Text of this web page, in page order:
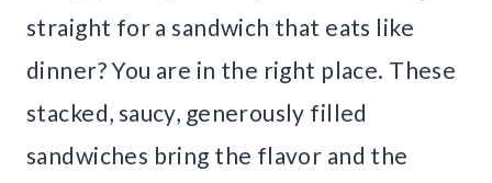
straight for a sandwich that eats like
dinner? You are in the right place. These
stacked, saucy, generously filled
sandwiches bring the flavor and the